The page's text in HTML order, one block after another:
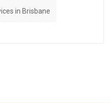
in Brisbane